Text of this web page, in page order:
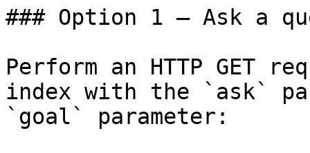
### Option 1 — Ask a
Perform an HTTP GET
index with the `ask`
`goal` parameter: